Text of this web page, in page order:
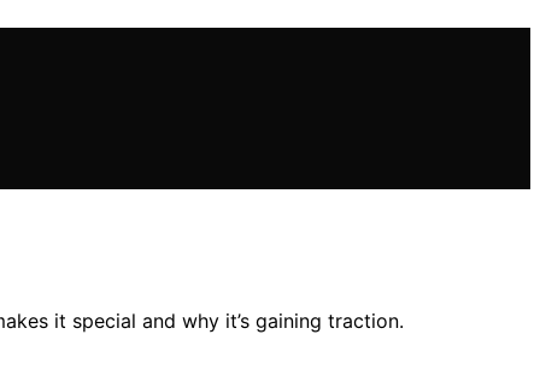
it special and why it’s gaining traction.